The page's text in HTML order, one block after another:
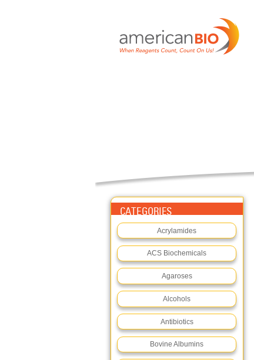
CATEGORIES
Acrylamides
ACS Biochemicals
Agaroses
Alcohols
Antibiotics
Bovine Albumins